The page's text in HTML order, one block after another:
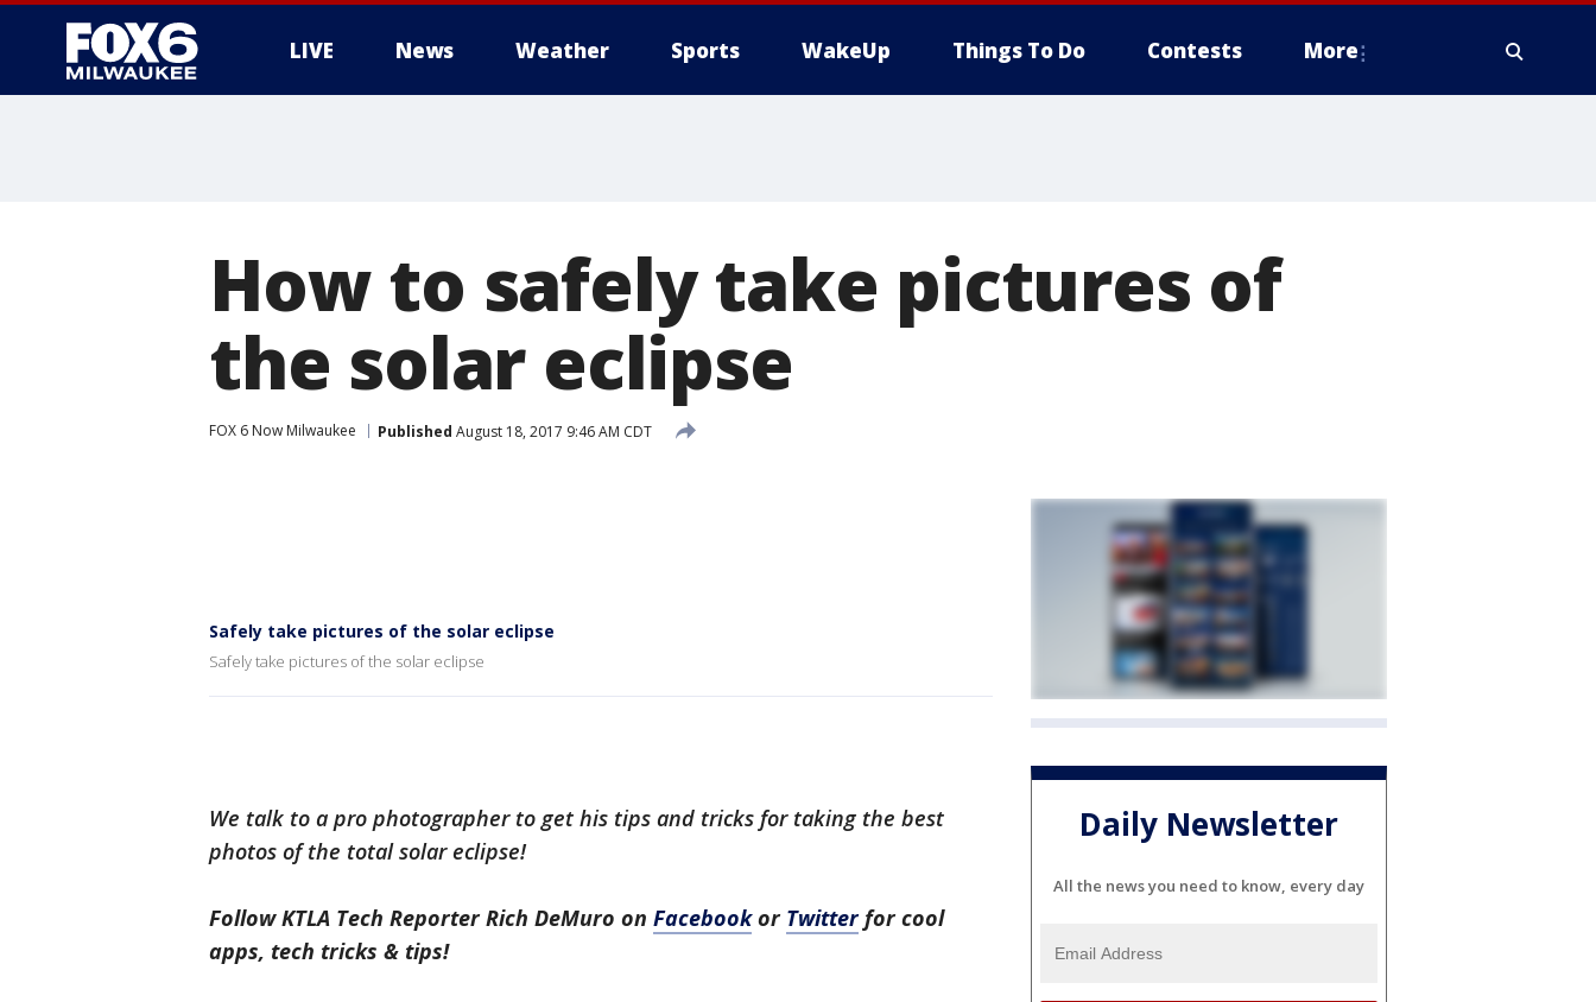
LIVE News Weather Sports WakeUp Things To Do Contests More
How to safely take pictures of
the solar eclipse
FOX 6 Now Milwaukee Published August 18, 2017 9:46 AM CDT
Safely take pictures of the solar eclipse
Safely take pictures of the solar eclipse
We talk to a pro photographer to get his tips and tricks for taking the best
photos of the total solar eclipse!
Follow KTLA Tech Reporter Rich DeMuro on Facebookor Twitterfor cool
apps, tech tricks & tips!
Daily Newsletter
All the news you need to know, every day